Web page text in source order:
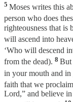
5 Moses writes this
person who does
righteousness that is
will ascend into
‘Who will descend
from the dead). 8 But
in your mouth and in
faith that we
Lord,” and believe